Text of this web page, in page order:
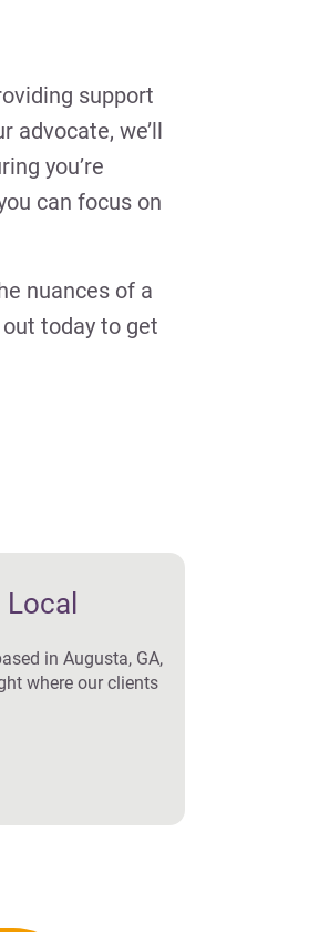
support
advocate, we’ll
you’re
can focus on
nuances of a
today to get
in Augusta, GA,
where our clients